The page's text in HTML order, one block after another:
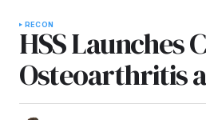
RECON
HSS Launches
Osteoarthritis